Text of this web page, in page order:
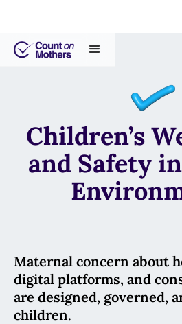
Children’s
and Safety
Maternal concern about
digital platforms, and
are designed, governed,
children.